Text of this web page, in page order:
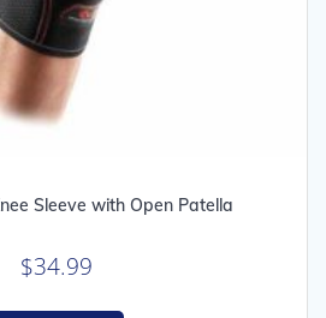
Sleeve with Open Patella
$34.99